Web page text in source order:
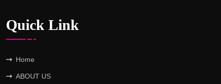
Quick Link
Home
ABOUT US